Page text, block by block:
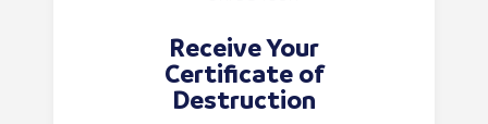
Receive Your
Certificate of
Destruction